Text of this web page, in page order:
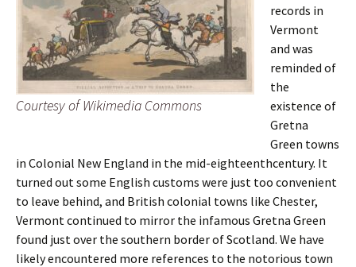
Courtesy of Wikimedia Commons
records in
Vermont
and was
reminded of
the
existence of
Gretna
Green towns
in Colonial New England in the mid-eighteenthcentury. It
turned out some English customs were just too convenient
to leave behind, and British colonial towns like Chester,
Vermont continued to mirror the infamous Gretna Green
found just over the southern border of Scotland. We have
likely encountered more references to the notorious town